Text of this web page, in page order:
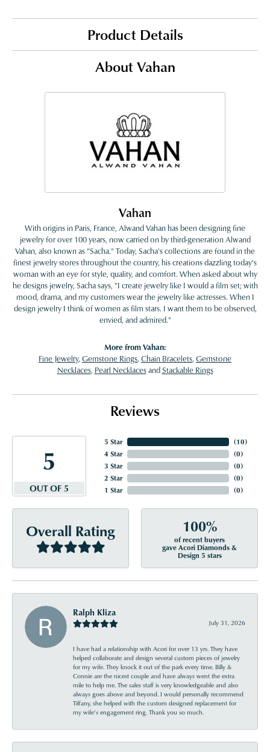
Product Details
About Vahan
Vahan
With origins in Paris, France, Alwand Vahan has been designing fine
jewelry for over 100 years, now carried on by third-generation Alwand
Vahan, also known as "Sacha." Today, Sacha's collections are found in the
finest jewelry stores throughout the country, his creations dazzling today's
woman with an eye for style, quality, and comfort. When asked about why
he designs jewelry, Sacha says, "I create jewelry like I would a film set; with
mood, drama, and my customers wear the jewelry like actresses. When I
design jewelry I think of women as film stars. I want them to be observed,
envied, and admired."
More from Vahan:
Fine Jewelry, Gemstone Rings, Chain Bracelets, Gemstone
Necklaces, Pearl NecklacesandStackable Rings
Reviews
5
OUT OF 5
5 Star
4 Star
3 Star
2 Star
1 Star
(10)
(0)
(0)
(0)
(0)
Overall Rating 100%
of recent buyers
gave Acori Diamonds &
Design 5 stars
Ralph Kliza
July 31, 2026
I have had a relationship with Acori for over 13 yrs. They have
helped collaborate and design several custom pieces of jewelry
for my wife. They knock it out of the park every time. Billy &
Connie are the nicest couple and have always went the extra
mile to help me. The sales staff is very knowledgeable and also
always goes above and beyond. I would personally recommend
Tiffany, she helped with the custom designed replacement for
my wife’s engagement ring. Thank you so much.